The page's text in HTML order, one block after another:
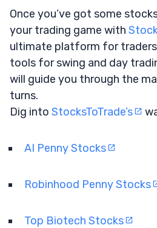
Once you’ve got some
your trading game with
ultimate platform for
tools for swing and day
will guide you through the
turns.
Dig into StocksToTrade’s
AI Penny Stocks
Robinhood Penny Stocks
Top Biotech Stocks